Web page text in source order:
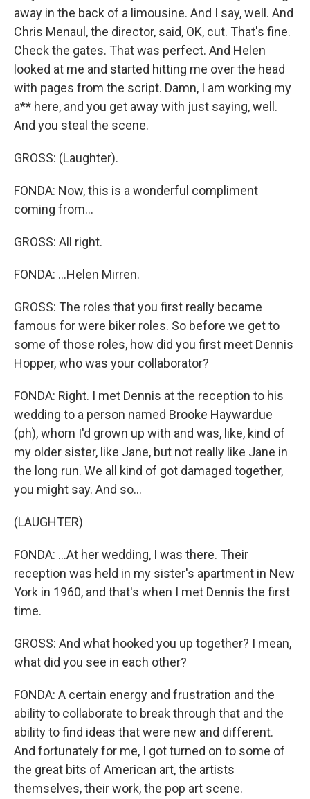
away in the back of a limousine. And I say, well. And
Chris Menaul, the director, said, OK, cut. That's fine.
Check the gates. That was perfect. And Helen
looked at me and started hitting me over the head
with pages from the script. Damn, I am working my
a** here, and you get away with just saying, well.
And you steal the scene.
GROSS: (Laughter).
FONDA: Now, this is a wonderful compliment
coming from...
GROSS: All right.
FONDA: ...Helen Mirren.
GROSS: The roles that you first really became
famous for were biker roles. So before we get to
some of those roles, how did you first meet Dennis
Hopper, who was your collaborator?
FONDA: Right. I met Dennis at the reception to his
wedding to a person named Brooke Haywardue
(ph), whom I'd grown up with and was, like, kind of
my older sister, like Jane, but not really like Jane in
the long run. We all kind of got damaged together,
you might say. And so...
(LAUGHTER)
FONDA: ...At her wedding, I was there. Their
reception was held in my sister's apartment in New
York in 1960, and that's when I met Dennis the first
time.
GROSS: And what hooked you up together? I mean,
what did you see in each other?
FONDA: A certain energy and frustration and the
ability to collaborate to break through that and the
ability to find ideas that were new and different.
And fortunately for me, I got turned on to some of
the great bits of American art, the artists
themselves, their work, the pop art scene.